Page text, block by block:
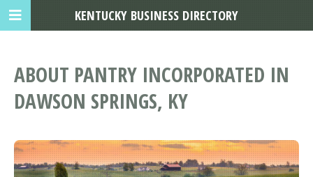
ABOUT PANTRY INCORPORATED IN
DAWSON SPRINGS, KY
KENTUCKY BUSINESS DIRECTORY